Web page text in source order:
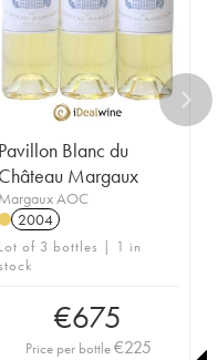
Pavillon Blanc du
Château Margaux
Margaux AOC
2004
Lot of 3 bottles | 1 in
stock
€675
Price per bottle €225